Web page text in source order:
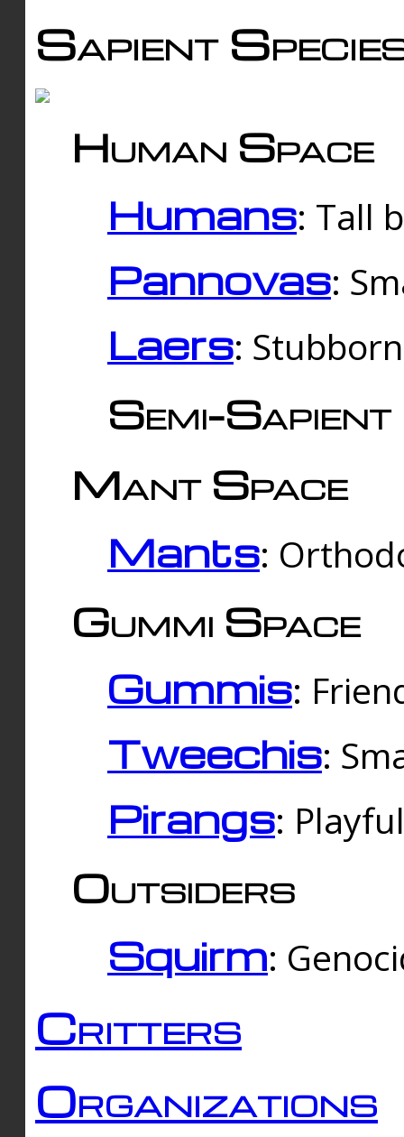
Sapient
Human Space
Humans: Tall
Pannovas:
Laers:
Semi-
Mant Space
Mants:
Gummi Space
Gummis:
Tweechis:
Pirangs:
Outsiders
Squirm:
Critters
Organizations